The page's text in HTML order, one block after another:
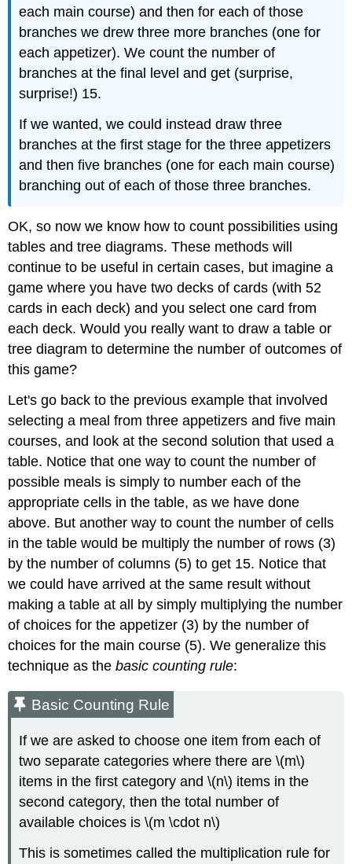
each main course) and then for each of those
branches we drew three more branches (one for
each appetizer). We count the number of
branches at the final level and get (surprise,
surprise!) 15.
If we wanted, we could instead draw three
branches at the first stage for the three appetizers
and then five branches (one for each main course)
branching out of each of those three branches.
OK, so now we know how to count possibilities using
tables and tree diagrams. These methods will
continue to be useful in certain cases, but imagine a
game where you have two decks of cards (with 52
cards in each deck) and you select one card from
each deck. Would you really want to draw a table or
tree diagram to determine the number of outcomes of
this game?
Let's go back to the previous example that involved
selecting a meal from three appetizers and five main
courses, and look at the second solution that used a
table. Notice that one way to count the number of
possible meals is simply to number each of the
appropriate cells in the table, as we have done
above. But another way to count the number of cells
in the table would be multiply the number of rows (3)
by the number of columns (5) to get 15. Notice that
we could have arrived at the same result without
making a table at all by simply multiplying the number
of choices for the appetizer (3) by the number of
choices for the main course (5). We generalize this
technique as thebasic counting rule:
Basic Counting Rule
If we are asked to choose one item from each of
two separate categories where there are \(m\)
items in the first category and \(n\) items in the
second category, then the total number of
available choices is \(m \cdot n\)
This is sometimes called the multiplication rule for